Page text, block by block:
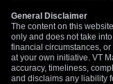
General Disclaimer
The content on this
only and does not take
financial circumstances,
at your own initiative. VT
accuracy, timeliness,
and disclaims any liability